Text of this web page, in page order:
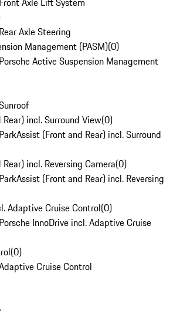
Axle Steering
Management (PASM)(0)
Active Suspension Management
incl. Surround View(0)
(Front and Rear) incl. Surround
incl. Reversing Camera(0)
(Front and Rear) incl. Reversing
Adaptive Cruise Control(0)
InnoDrive incl. Adaptive Cruise
(0)
Cruise Control